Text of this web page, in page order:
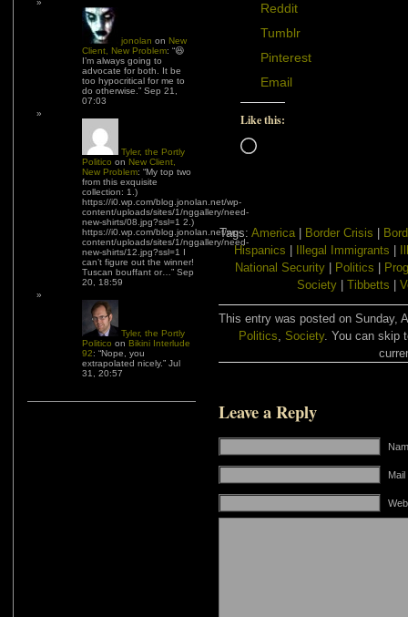
jonolan on New
Client, New Problem: “😆
I’m always going to
advocate for both. It be
too hypocritical for me to
do otherwise. ” Sep 21,
07:03
Tyler, the Portly
Politico on New Client,
New Problem: “My top two
from this exquisite
collection: 1.)
https://i0.wp.com/blog.jonolan.net/wp-
content/uploads/sites/1/nggallery/need-
new-shirts/08.jpg?ssl=1 2.)
https://i0.wp.com/blog.jonolan.net/wp-
content/uploads/sites/1/nggallery/need-
new-shirts/12.jpg?ssl=1 I
can’t figure out the winner!
Tuscan bouffant or… ” Sep
20, 18:59
Tyler, the Portly
Politico on Bikini Interlude
92: “Nope, you
extrapolated nicely.” Jul
31, 20:57
Reddit
Tumblr
Pinterest
Email
Like this:
Loading…
Tags: America| Border Crisis
Hispanics
Illegal Immigrants
National Security| Politics
Society
Tibbetts
This entry was posted on Sunday,
Politics, Society. You can skip
Leave a Reply